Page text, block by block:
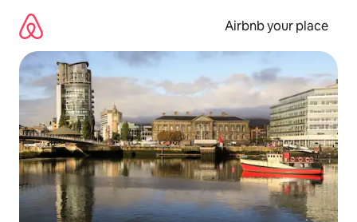
content
Airbnb your place